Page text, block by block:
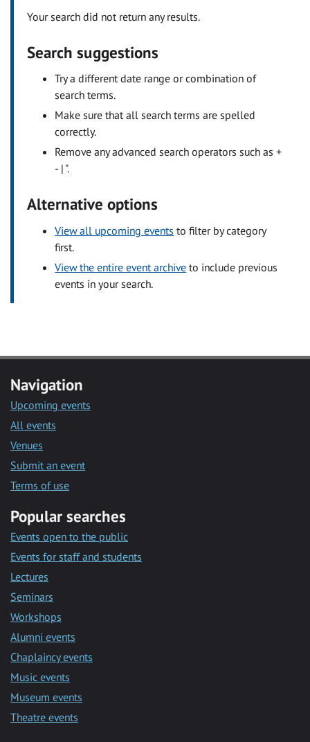
Your search did not return any results.
Search suggestions
Try a different date range or combination of
search terms.
Make sure that all search terms are spelled
correctly.
Remove any advanced search operators such as +
- | ".
Alternative options
View all upcoming events to filter by category
first.
View the entire event archive to include previous
events in your search.
Navigation
Upcoming events
All events
Venues
Submit an event
Terms of use
Popular searches
Events open to the public
Events for staff and students
Lectures
Seminars
Workshops
Alumni events
Chaplaincy events
Music events
Museum events
Theatre events